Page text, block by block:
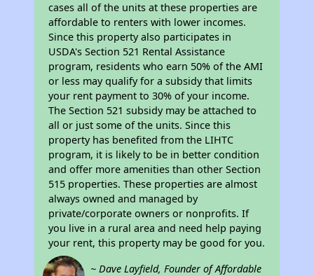
cases all of the units at these properties are
affordable to renters with lower incomes.
Since this property also participates in
USDA's Section 521 Rental Assistance
program, residents who earn 50% of the AMI
or less may qualify for a subsidy that limits
your rent payment to 30% of your income.
The Section 521 subsidy may be attached to
all or just some of the units. Since this
property has benefited from the LIHTC
program, it is likely to be in better condition
and offer more amenities than other Section
515 properties. These properties are almost
always owned and managed by
private/corporate owners or nonprofits. If
you live in a rural area and need help paying
your rent, this property may be good for you.
~ Dave Layfield, Founder of Affordable